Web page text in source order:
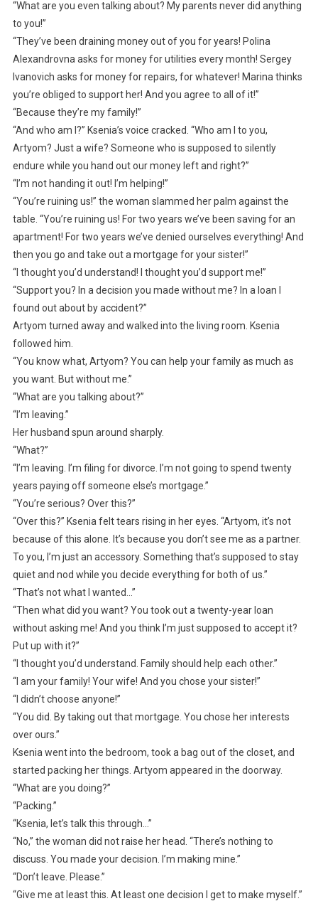
“What are you even talking about? My parents never did anything
to you!”
“They’ve been draining money out of you for years! Polina
Alexandrovna asks for money for utilities every month! Sergey
Ivanovich asks for money for repairs, for whatever! Marina thinks
you’re obliged to support her! And you agree to all of it!”
“Because they’re my family!”
“And who am I?” Ksenia’s voice cracked. “Who am I to you,
Artyom? Just a wife? Someone who is supposed to silently
endure while you hand out our money left and right?”
“I’m not handing it out! I’m helping!”
“You’re ruining us!” the woman slammed her palm against the
table. “You’re ruining us! For two years we’ve been saving for an
apartment! For two years we’ve denied ourselves everything! And
then you go and take out a mortgage for your sister!”
“I thought you’d understand! I thought you’d support me!”
“Support you? In a decision you made without me? In a loan I
found out about by accident?”
Artyom turned away and walked into the living room. Ksenia
followed him.
“You know what, Artyom? You can help your family as much as
you want. But without me.”
“What are you talking about?”
“I’m leaving.”
Her husband spun around sharply.
“What?”
“I’m leaving. I’m filing for divorce. I’m not going to spend twenty
years paying off someone else’s mortgage.”
“You’re serious? Over this?”
“Over this?” Ksenia felt tears rising in her eyes. “Artyom, it’s not
because of this alone. It’s because you don’t see me as a partner.
To you, I’m just an accessory. Something that’s supposed to stay
quiet and nod while you decide everything for both of us.”
“That’s not what I wanted…”
“Then what did you want? You took out a twenty-year loan
without asking me! And you think I’m just supposed to accept it?
Put up with it?”
“I thought you’d understand. Family should help each other.”
“I am your family! Your wife! And you chose your sister!”
“I didn’t choose anyone!”
“You did. By taking out that mortgage. You chose her interests
over ours.”
Ksenia went into the bedroom, took a bag out of the closet, and
started packing her things. Artyom appeared in the doorway.
“What are you doing?”
“Packing.”
“Ksenia, let’s talk this through…”
“No,” the woman did not raise her head. “There’s nothing to
discuss. You made your decision. I’m making mine.”
“Don’t leave. Please.”
“Give me at least this. At least one decision I get to make myself.”